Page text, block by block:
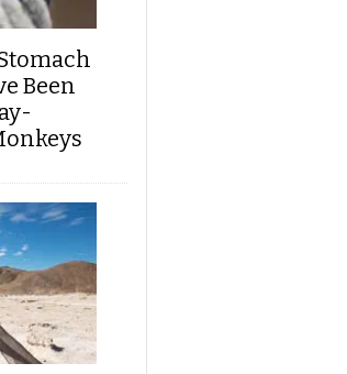
Been